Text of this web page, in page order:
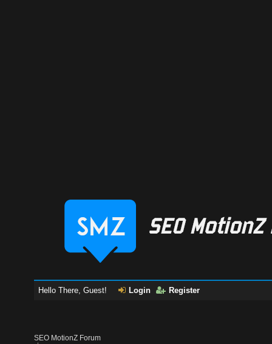
Hello There, Guest! Login Register
SEO MotionZ Forum